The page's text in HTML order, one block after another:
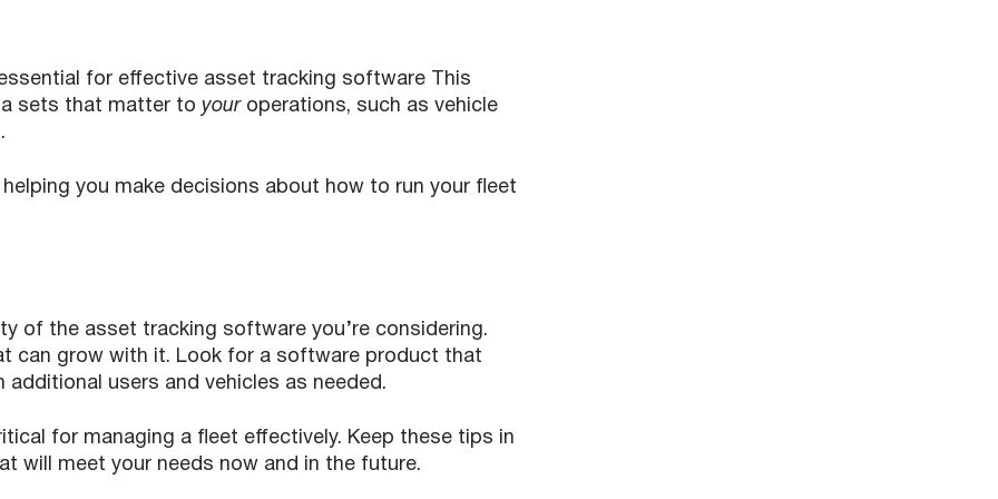
for effective asset tracking software This
sets that matter to youroperations, such as vehicle
you make decisions about how to run your fleet
of the asset tracking software you’re considering.
can grow with it. Look for a software product that
users and vehicles as needed.
for managing a fleet effectively. Keep these tips in
will meet your needs now and in the future.